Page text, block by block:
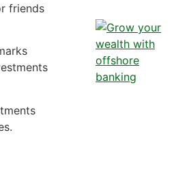
friends